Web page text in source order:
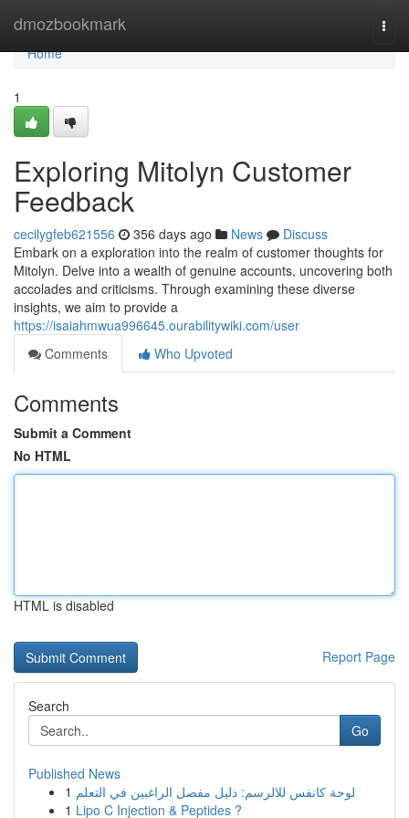
dmozbookmark
Home
Home
1
Exploring Mitolyn Customer
Feedback
cecilygfeb621556 356 days ago News
Discuss
Embark on a exploration into the realm of customer thoughts for
Mitolyn. Delve into a wealth of genuine accounts, uncovering both
accolades and criticisms. Through examining these diverse
insights, we aim to provide a
https://isaiahmwua996645.ourabilitywiki.com/user
Comments
Who Upvoted
Comments
Submit a Comment
No HTML
HTML is disabled
Report Page
Search
Go
Published News
1 لوحة كانفس للالرسم: دليل مفصل الراغبين في التعلم
1 Lipo C Injection & Peptides ?